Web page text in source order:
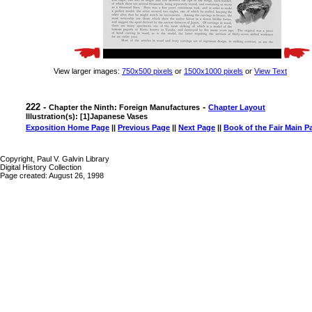
View larger images: 750x500 pixels or 1500x1000 pixels or View Text
222 - Chapter the Ninth: Foreign Manufactures - Chapter Layout
Illustration(s): [1]Japanese Vases
Exposition Home Page || Previous Page || Next Page || Book of the Fair Main
Copyright, Paul V. Galvin Library
Digital History Collection
Page created: August 26, 1998